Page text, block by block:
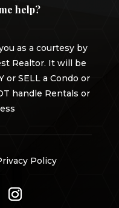
help?
as a courtesy by
Realtor. It will be
or SELL a Condo or
handle Rentals or
Policy